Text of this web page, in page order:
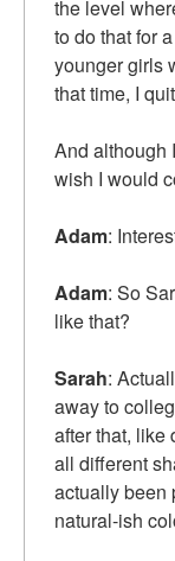
the level
to do that for
younger girls
that time, I
And although
wish I would
Adam:
Adam: So
like that?
Sarah:
away to
after that, like
all different
actually been
natural-ish